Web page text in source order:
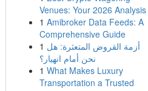
Venues: Your 2026 Analysis
1 Amibroker Data Feeds: A
Comprehensive Guide
1 أزمة القروض المتعثرة: هل
نحن أمام انهيار؟
1 What Makes Luxury
Transportation a Trusted